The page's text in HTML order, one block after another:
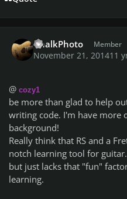
ChalkPhoto Member
November 21, 201411
@ cozy1
be more than glad to help
writing code. I'm have more
background!
Really think that RS and a
notch learning tool for
but just lacks that "fun"
learning.